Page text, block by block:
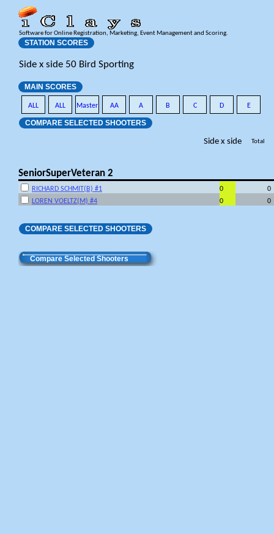
Software for Online Registration, Marketing, Event Management and Scoring.
STATION SCORES
Side x side 50 Bird Sporting
MAIN SCORES
ALL ALL Master AA A B C D E
COMPARE SELECTED SHOOTERS
Side x side Total
SeniorSuperVeteran 2
RICHARD SCHMIT(B) #1 0
0
LOREN VOELTZ(M) #4
0 0
COMPARE SELECTED SHOOTERS
Compare Selected Shooters